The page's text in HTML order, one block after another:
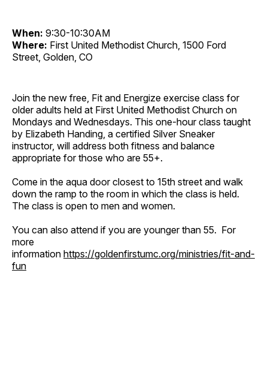
When: 9:30-10:30AM
Where: First United Methodist Church, 1500 Ford
Street, Golden, CO
Join the new free, Fit and Energize exercise class for
older adults held at First United Methodist Church on
Mondays and Wednesdays. This one-hour class taught
by Elizabeth Handing, a certified Silver Sneaker
instructor, will address both fitness and balance
appropriate for those who are 55+.
Come in the aqua door closest to 15th street and walk
down the ramp to the room in which the class is held.
The class is open to men and women.
You can also attend if you are younger than 55. For
more
information https://goldenfirstumc.org/ministries/fit-and-
fun